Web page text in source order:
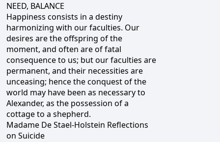
NEED, BALANCE
Happiness consists in a destiny
harmonizing with our faculties. Our
desires are the offspring of the
moment, and often are of fatal
consequence to us; but our faculties are
permanent, and their necessities are
unceasing; hence the conquest of the
world may have been as necessary to
Alexander, as the possession of a
cottage to a shepherd.
Madame De Stael-Holstein Reflections
on Suicide